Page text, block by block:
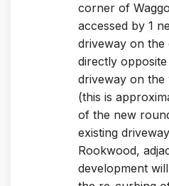
corner of
accessed by 1
driveway on the
directly
driveway on the
(this is
of the new
existing
Rookwood,
development